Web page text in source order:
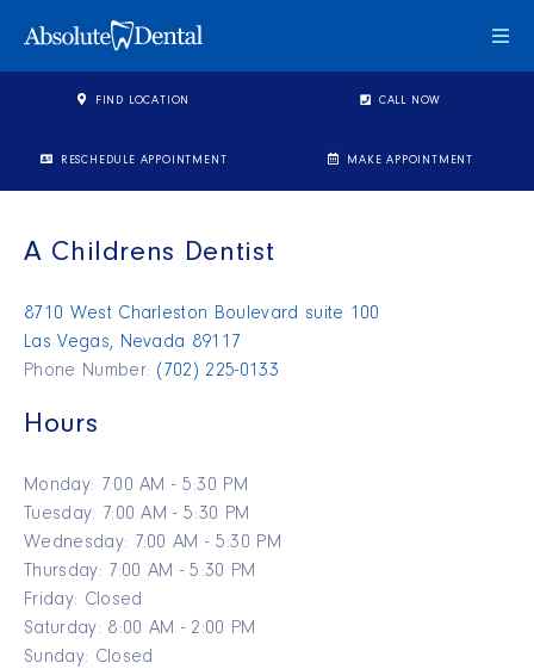
FIND LOCATION CALL NOW
RESCHEDULE APPOINTMENT MAKE APPOINTMENT
A Childrens Dentist
8710 West Charleston Boulevard suite 100
Las Vegas, Nevada 89117
Phone Number: (702) 225-0133
Hours
Monday: 7:00 AM - 5:30 PM
Tuesday: 7:00 AM - 5:30 PM
Wednesday: 7:00 AM - 5:30 PM
Thursday: 7:00 AM - 5:30 PM
Friday: Closed
Saturday: 8:00 AM - 2:00 PM
Sunday: Closed